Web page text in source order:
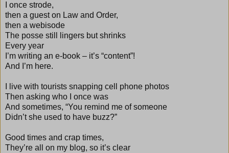
I once strode,
then a guest on Law and Order,
then a webisode
The posse still lingers but shrinks
Every year
I’m writing an e-book – it’s “content”!
And I’m here.
I live with tourists snapping cell phone photos
Then asking who I once was
And sometimes, “You remind me of someone
Didn’t she used to have buzz?”
Good times and crap times,
They’re all on my blog, so it’s clear